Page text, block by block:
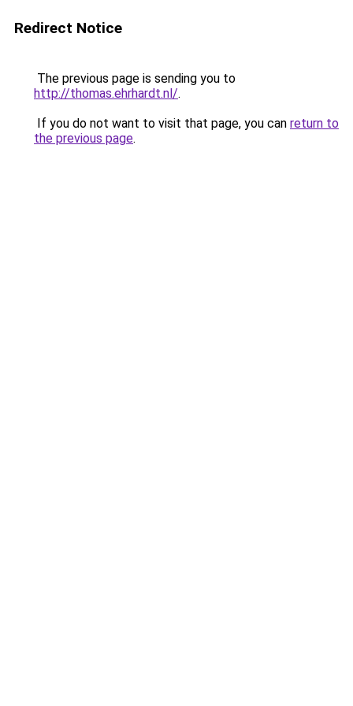
Redirect Notice
The previous page is sending you to
http://thomas.ehrhardt.nl/.
If you do not want to visit that page, you can return to
the previous page.